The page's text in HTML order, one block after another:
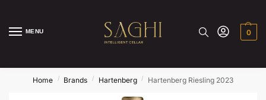
MENU 0
Home / Brands / Hartenberg / Hartenberg Riesling 2023